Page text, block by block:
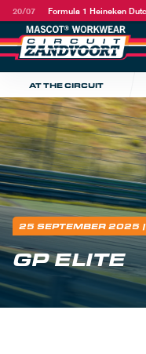
20/07 Formula 1 Heineken
AT THE CIRCUIT
25 SEPTEMBER 2025
GP ELITE